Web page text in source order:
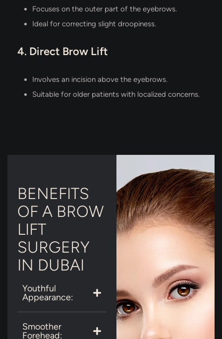
Focuses on the outer part of the eyebrows.
Ideal for correcting slight droopiness.
4. Direct Brow Lift
Involves an incision above the eyebrows.
Suitable for older patients with localized concerns.
BENEFITS
OF A BROW
LIFT
SURGERY
IN DUBAI
Youthful
Appearance:
Smoother
Forehead: